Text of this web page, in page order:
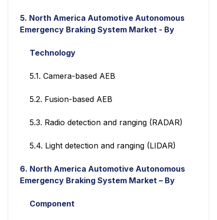
5. North America Automotive Autonomous
Emergency Braking System Market - By
Technology
5.1. Camera-based AEB
5.2. Fusion-based AEB
5.3. Radio detection and ranging (RADAR)
5.4. Light detection and ranging (LIDAR)
6. North America Automotive Autonomous
Emergency Braking System Market – By
Component